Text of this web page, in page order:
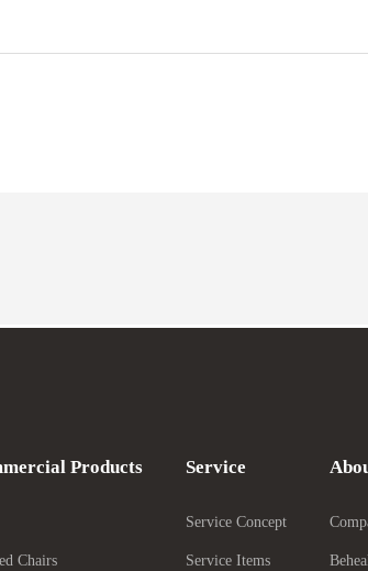
Products
Chairs
Service
Service Concept
Service Items